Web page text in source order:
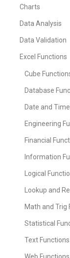
Charts
Data Analysis
Data Validation
Excel Functions
Cube
Database
Date and
Engineering
Financial
Information
Logical
Lookup and
Math and Trig
Statistical
Text Functions